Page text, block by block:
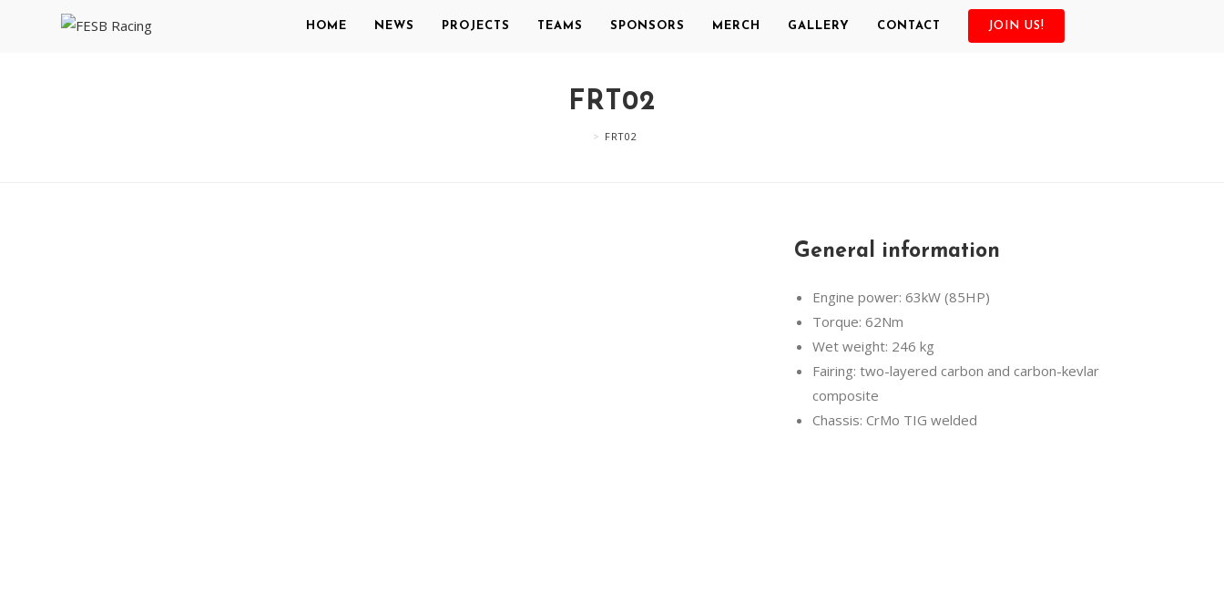
HOME NEWS PROJECTS TEAMS SPONSORS MERCH GALLERY CONTACT JOIN US!
FRT02
> FRT02
General information
Engine power: 63kW (85HP)
Torque: 62Nm
Wet weight: 246 kg
Fairing: two-layered carbon and carbon-kevlar
composite
Chassis: CrMo TIG welded